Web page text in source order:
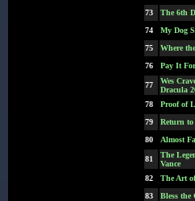
73
The 6th
74
My Dog
75
Where
76
Pay It
77
Wes
Dracula
78 Proof of
79
Return to
80
Almost
81
The
Vance
82 The Art
83
Bless the